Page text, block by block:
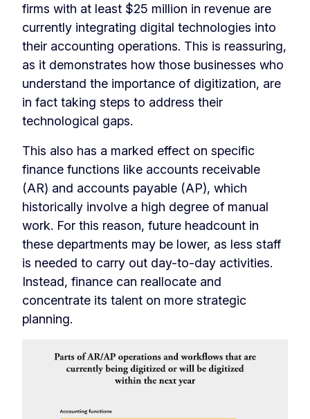
firms with at least $25 million in revenue are
currently integrating digital technologies into
their accounting operations. This is reassuring,
as it demonstrates how those businesses who
understand the importance of digitization, are
in fact taking steps to address their
technological gaps.
This also has a marked effect on specific
finance functions like accounts receivable
(AR) and accounts payable (AP), which
historically involve a high degree of manual
work. For this reason, future headcount in
these departments may be lower, as less staff
is needed to carry out day-to-day activities.
Instead, finance can reallocate and
concentrate its talent on more strategic
planning.